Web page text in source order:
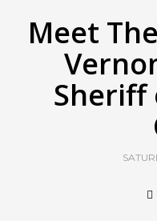
Meet
Sheriff